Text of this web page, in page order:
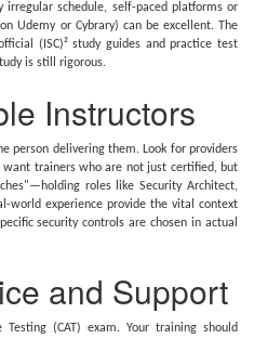
schedule, self-paced platforms or
Udemy or Cybrary) can be excellent. The
(ISC)² study guides and practice test
is still rigorous.
Instructors
person delivering them. Look for providers
trainers who are not just certified, but
roles like Security Architect,
world experience provide the vital context
security controls are chosen in actual
and Support
Testing (CAT) exam. Your training should